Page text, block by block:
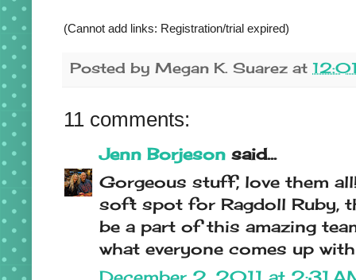
(Cannot add links: Registration/trial expired)
Posted by Megan K. Suarez at
11 comments:
Jenn Borjeson said...
Gorgeous stuff, love them
soft spot for Ragdoll Ruby,
be a part of this amazing
what everyone comes up